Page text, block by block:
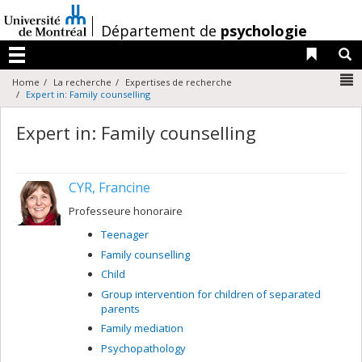
au
contenu
/Département de psychologie
Menu
Liens
Home La recherche
Expertises de recherche
Expert in: Family counselling
Expert in: Family counselling
CYR, Francine
Professeure honoraire
Teenager
Family counselling
Child
Group intervention for children of separated
parents
Family mediation
Psychopathology